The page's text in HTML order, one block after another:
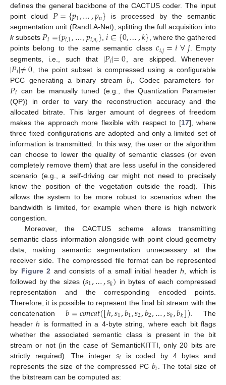
defines the general backbone of the CACTUS coder. The input
point cloud 𝑃={𝑝1,…,𝑝𝑛} is processed by the semantic
segmentation unit (RandLA-Net), splitting the full acquisition into
ksubsets𝑃𝑖={𝑝𝑖,1,…,𝑝𝑖,𝑛𝑖},𝑖∈{0,…,𝑘}, where the gathered
points belong to the same semantic class𝑐𝑖,𝑗=𝑖∀𝑗. Empty
segments, i.e., such that |𝑃𝑖|=0 , are skipped. Whenever
|𝑃𝑖|≠0 , the point subset is compressed using a configurable
PCC generating a binary stream𝑏𝑖 . Codec parameters for
𝑃𝑖 can be manually tuned (e.g., the Quantization Parameter
(QP)) in order to vary the reconstruction accuracy and the
allocated bitrate. This larger amount of degrees of freedom
makes the approach more flexible with respect to [17], where
three fixed configurations are adopted and only a limited set of
information is transmitted. In this way, the user or the algorithm
can choose to lower the quality of semantic classes (or even
completely remove them) that are less useful in the considered
scenario (e.g., a self-driving car might not need to precisely
know the position of the vegetation outside the road). This
allows the system to be more robust to scenarios when the
bandwidth is limited, for example when there is high network
congestion.
Moreover, the CACTUS scheme allows transmitting
semantic class information alongside with point cloud geometry
data, making semantic segmentation unnecessary at the
receiver side. The compressed file format can be represented
by Figure 2 and consists of a small initial header h , which is
followed by the sizes (𝑠1,…,𝑠𝑘) in bytes of each compressed
representation and the corresponding encoded points.
Therefore, it is possible to represent the final bit stream with the
concatenation 𝑏=𝑐𝑜𝑛𝑐𝑎𝑡([ℎ,𝑠1,𝑏1,𝑠2,𝑏2,…,𝑠𝑘,𝑏𝑘]) . The
headerh is formatted in a 4-byte string, where each bit flags
whether the associated semantic class is present in the bit
stream or not (in the case of SemanticKITTI, only 20 bits are
strictly required). The integer 𝑠𝑖 is coded by 4 bytes and
represents the size of the compressed PC 𝑏𝑖
. The total size of
the bitstream can be computed as: